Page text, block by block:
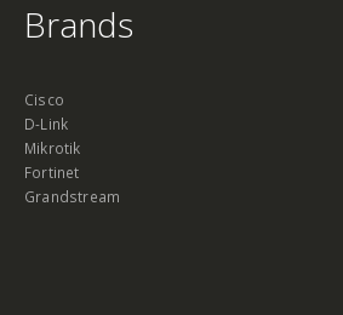
Brands
Cisco
D-Link
Mikrotik
Fortinet
Grandstream